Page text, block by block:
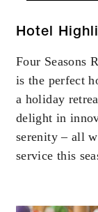
Hotel
Four Seasons
is the perfect
a holiday
delight in
serenity – all
service this